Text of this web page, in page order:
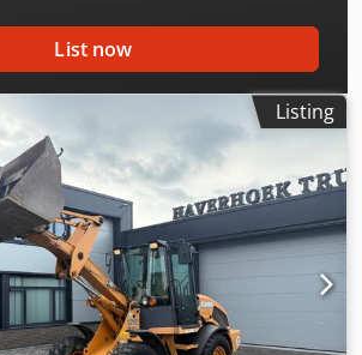
List now
Listing